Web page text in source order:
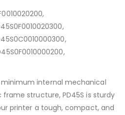
minimum internal mechanical
structure, PD45S is sturdy
printer a tough, compact, and